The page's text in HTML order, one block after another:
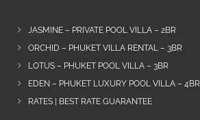
JASMINE – PRIVATE POOL VILLA – 2BR
ORCHID – PHUKET VILLA RENTAL – 3BR
LOTUS – PHUKET POOL VILLA – 3BR
EDEN – PHUKET LUXURY POOL VILLA – 4BR
RATES | BEST RATE GUARANTEE